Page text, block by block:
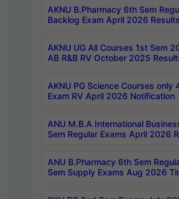
AKNU B.Pharmacy 6th Sem
Backlog Exam April 2026 Results
AKNU UG All Courses 1st Sem
AB R&B RV October 2025
AKNU PG Science Courses only
Exam RV April 2026 Notification
ANU M.B.A International
Sem Regular Exams April 2026
ANU B.Pharmacy 6th Sem
Sem Supply Exams Aug 2026